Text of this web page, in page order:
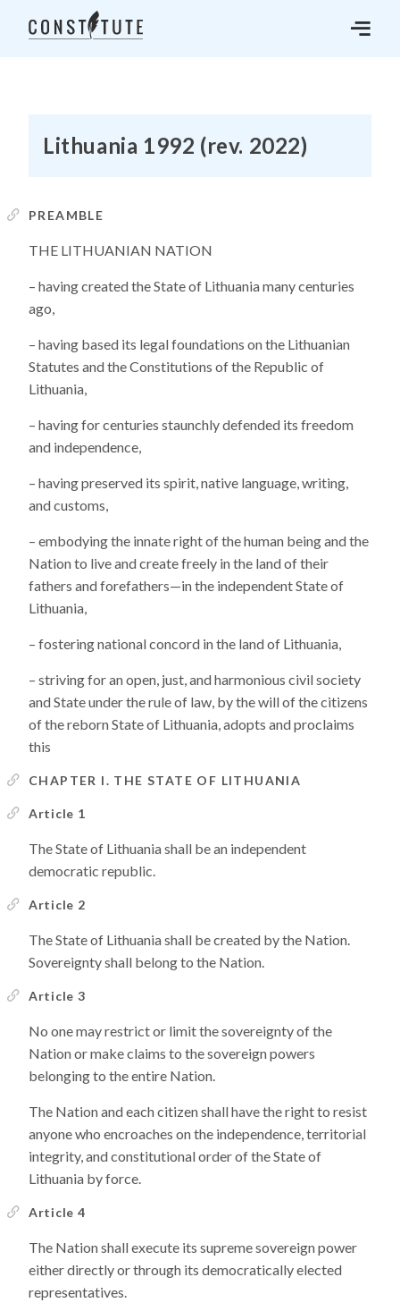
Lithuania 1992 (rev. 2022)
PREAMBLE
THE LITHUANIAN NATION
– having created the State of Lithuania many centuries
ago,
– having based its legal foundations on the Lithuanian
Statutes and the Constitutions of the Republic of
Lithuania,
– having for centuries staunchly defended its freedom
and independence,
– having preserved its spirit, native language, writing,
and customs,
– embodying the innate right of the human being and the
Nation to live and create freely in the land of their
fathers and forefathers—in the independent State of
Lithuania,
– fostering national concord in the land of Lithuania,
– striving for an open, just, and harmonious civil society
and State under the rule of law, by the will of the citizens
of the reborn State of Lithuania, adopts and proclaims
this
CHAPTER I. THE STATE OF LITHUANIA
Article 1
The State of Lithuania shall be an independent
democratic republic.
Article 2
The State of Lithuania shall be created by the Nation.
Sovereignty shall belong to the Nation.
Article 3
No one may restrict or limit the sovereignty of the
Nation or make claims to the sovereign powers
belonging to the entire Nation.
The Nation and each citizen shall have the right to resist
anyone who encroaches on the independence, territorial
integrity, and constitutional order of the State of
Lithuania by force.
Article 4
The Nation shall execute its supreme sovereign power
either directly or through its democratically elected
representatives.